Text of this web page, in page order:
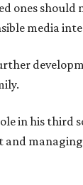
ones should
media
in his third
and